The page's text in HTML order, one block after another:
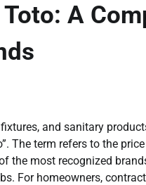
A
and sanitary
The term refers to the
the most recognized
For homeowners,